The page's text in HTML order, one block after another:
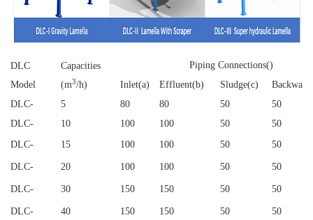
DLC
Model
Capacities
(m3/h)
Piping Connections()
Inlet(a)
Effluent(b) Sludge(c)
DLC- 5 80 80 50
50
DLC- 10 100 100 50
50
DLC- 15 100 100 50 50
DLC- 20 100 100 50 50
DLC- 30 150 150 50 50
DLC- 40 150 150 50 50